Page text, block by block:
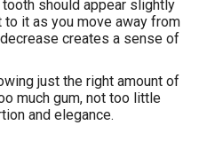
should appear slightly
to it as you move away from
creates a sense of
just the right amount of
much gum, not too little
and elegance.